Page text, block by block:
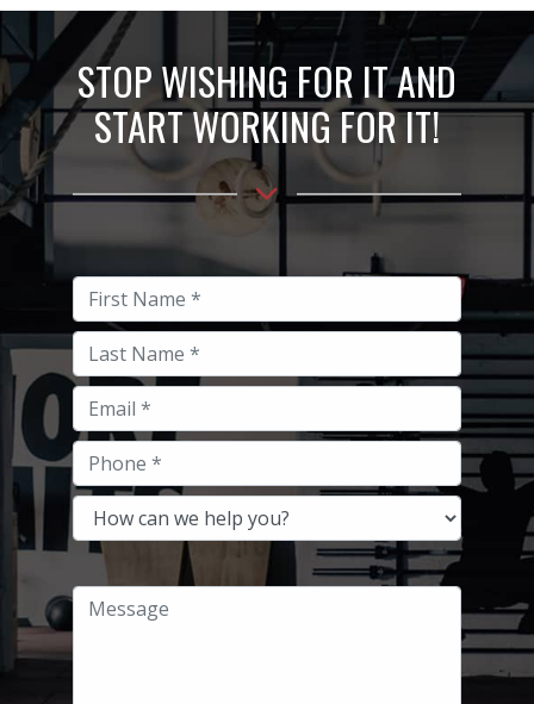
STOP WISHING FOR IT AND
START WORKING FOR IT!